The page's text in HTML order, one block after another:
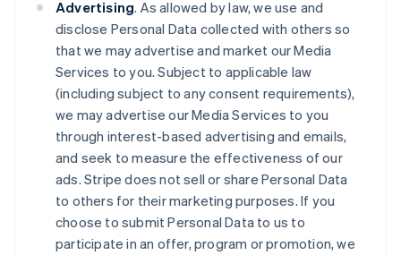
Advertising. As allowed by law, we use and
disclose Personal Data collected with others so
that we may advertise and market our Media
Services to you. Subject to applicable law
(including subject to any consent requirements),
we may advertise our Media Services to you
through interest-based advertising and emails,
and seek to measure the effectiveness of our
ads. Stripe does not sell or share Personal Data
to others for their marketing purposes. If you
choose to submit Personal Data to us to
participate in an offer, program or promotion, we